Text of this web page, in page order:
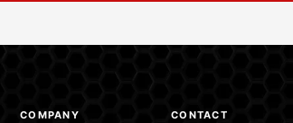
COMPANY CONTACT